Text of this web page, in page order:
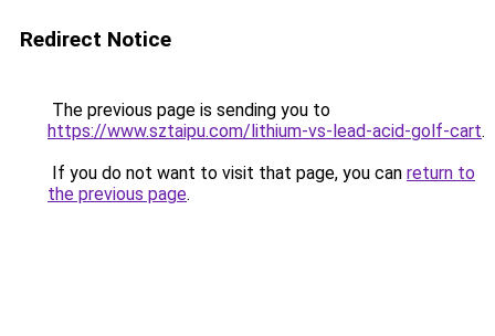
Redirect Notice
The previous page is sending you to
https://www.sztaipu.com/lithium-vs-lead-acid-golf-cart.
If you do not want to visit that page, you can return to
the previous page.